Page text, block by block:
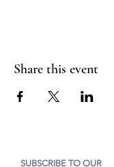
Share this event
SUBSCRIBE TO OUR